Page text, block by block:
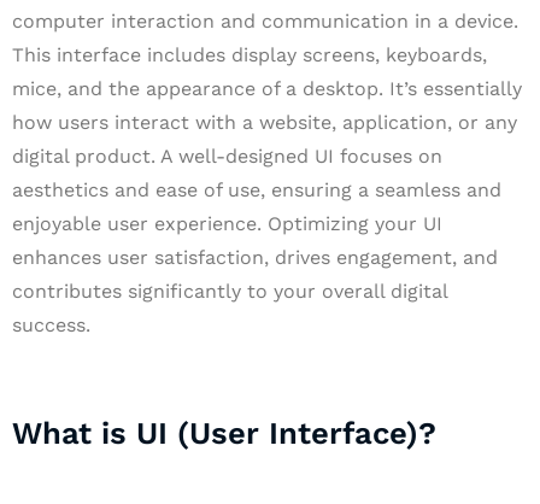
computer interaction and communication in a device.
This interface includes display screens, keyboards,
mice, and the appearance of a desktop. It’s essentially
how users interact with a website, application, or any
digital product. A well-designed UI focuses on
aesthetics and ease of use, ensuring a seamless and
enjoyable user experience. Optimizing your UI
enhances user satisfaction, drives engagement, and
contributes significantly to your overall digital
success.
What is UI (User Interface)?